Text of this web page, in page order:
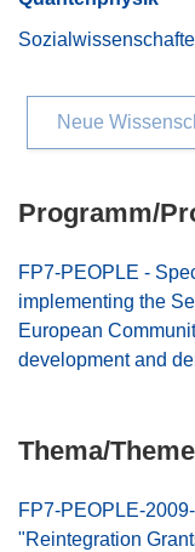
Neue
Programm/
FP7-PEOPLE -
implementing the
European
development and
Thema/
FP7-PEOPLE-
"Reintegration